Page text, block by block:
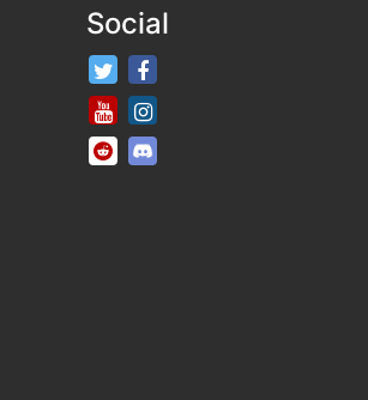
Social
FifaRosters Twitter
FifaRosters Youtube Channel
FifaRosters SubReddit